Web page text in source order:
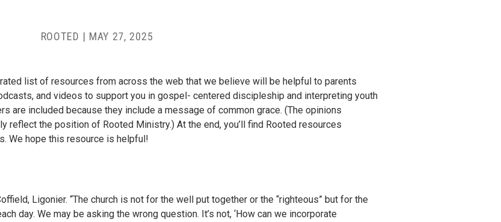
ROOTED | MAY 27, 2025
list of resources from across the web that we believe will be helpful to parents
and videos to support you in gospel- centered discipleship and interpreting youth
are included because they include a message of common grace. (The opinions
reflect the position of Rooted Ministry.) At the end, you’ll find Rooted resources
We hope this resource is helpful!
Ligonier. “The church is not for the well put together or the “righteous” but for the
day. We may be asking the wrong question. It’s not, ‘How can we incorporate